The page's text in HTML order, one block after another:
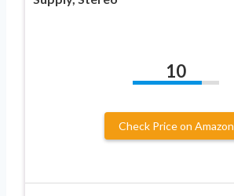
10
Check Price on Amazon